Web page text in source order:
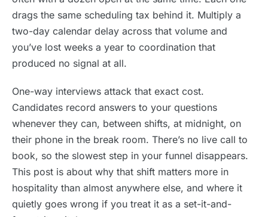
drags the same scheduling tax behind it. Multiply a
two-day calendar delay across that volume and
you’ve lost weeks a year to coordination that
produced no signal at all.
One-way interviews attack that exact cost.
Candidates record answers to your questions
whenever they can, between shifts, at midnight, on
their phone in the break room. There’s no live call to
book, so the slowest step in your funnel disappears.
This post is about why that shift matters more in
hospitality than almost anywhere else, and where it
quietly goes wrong if you treat it as a set-it-and-